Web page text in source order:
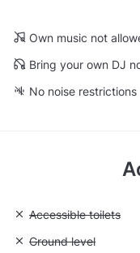
Own music not
Bring your own DJ
No noise restrictions
Unavailable:
Accessible toilets
Unavailable: Ground
Ground level